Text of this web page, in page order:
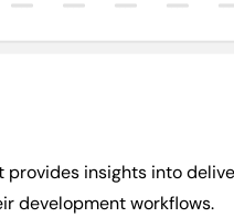
insights into
development workflows.